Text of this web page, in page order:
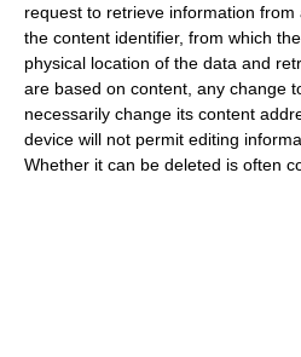
request to retrieve information
the content identifier, from which
physical location of the data and
are based on content, any change
necessarily change its content
device will not permit editing
Whether it can be deleted is often